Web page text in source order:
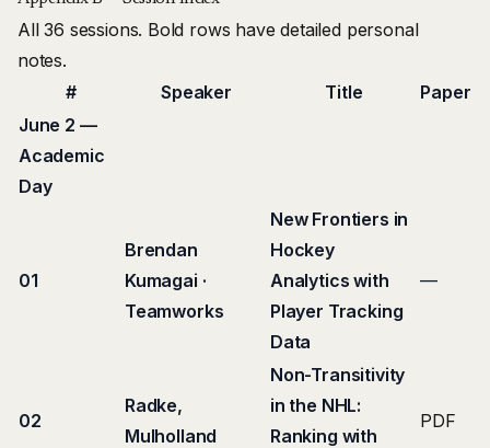
All 36 sessions. Bold rows have detailed personal
notes.
#
Speaker Title
Paper
June 2 —
Academic
Day
01
Brendan
Kumagai ·
Teamworks
New Frontiers in
Hockey
Analytics with
Player Tracking
Data
—
02
Radke,
Mulholland
Non-Transitivity
in the NHL:
Ranking with
PDF